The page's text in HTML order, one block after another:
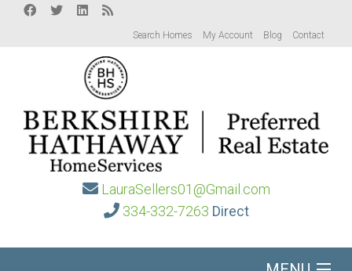
Search Homes My Account Blog Contact
LauraSellers01@Gmail.com
334-332-7263 Direct